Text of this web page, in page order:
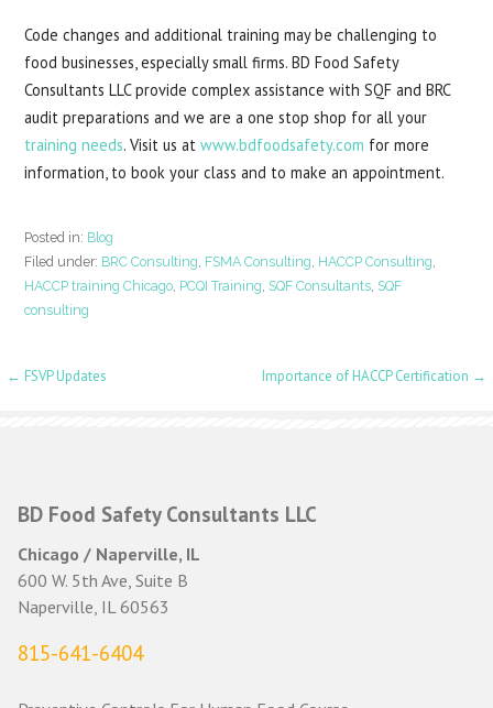
Code changes and additional training may be challenging to
food businesses, especially small firms. BD Food Safety
Consultants LLC provide complex assistance with SQF and BRC
audit preparations and we are a one stop shop for all your
training needs. Visit us atwww.bdfoodsafety.com for more
information, to book your class and to make an appointment.
Posted in: Blog
Filed under: BRC Consulting FSMA Consulting HACCP Consulting
HACCP training Chicago PCQI Training SQF Consultants SQF
consulting
Post
← FSVP Updates Importance of HACCP Certification →
BD Food Safety Consultants LLC
Chicago / Naperville, IL
600 W. 5th Ave, Suite B
Naperville, IL 60563
815-641-6404